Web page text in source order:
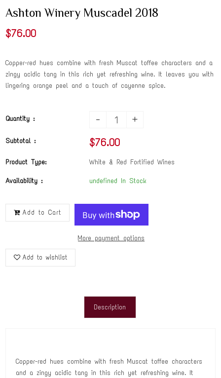
Ashton Winery Muscadel 2018
$76.00
Copper-red hues combine with fresh Muscat toffee characters and a
zingy acidic tang in this rich yet refreshing wine. It leaves you with
lingering orange peel and a touch of cayenne spice.
Quantity : - +
Subtotal : $76.00
Product Type: White & Red Fortified Wines
Availability : undefined In Stock
Add to Cart
More payment options
Add to wishlist
Description
Copper-red hues combine with fresh Muscat toffee characters
and a zingy acidic tang in this rich yet refreshing wine. It